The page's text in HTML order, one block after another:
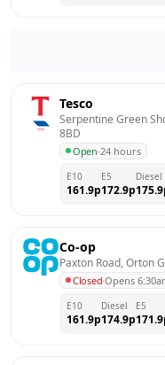
Tesco
Serpentine Green
8BD
Open·24 hours
E10
161.9p
E5
172.9p
Diesel
175.9
Co-op
Paxton Road, Orton
Closed·Opens
E10
161.9p
Diesel
174.9p
E5
171.9